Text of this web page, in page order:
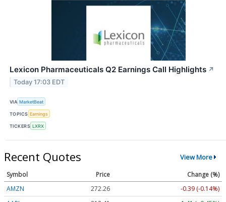
Lexicon Pharmaceuticals Q2 Earnings Call Highlights ↗
Today 17:03 EDT
VIA MarketBeat
TOPICS Earnings
TICKERS LXRX
Recent Quotes View More
Symbol Price
Change (%)
AMZN
272.26
-0.39 (-0.14%)